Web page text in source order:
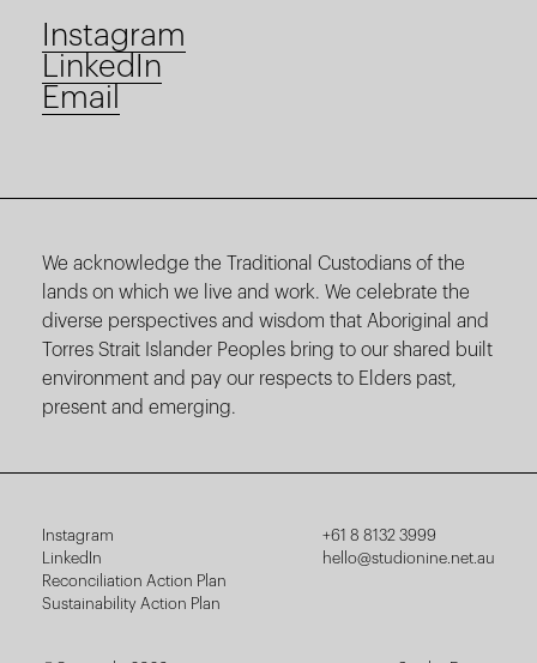
Instagram
LinkedIn
Email
We acknowledge the Traditional Custodians of the
lands on which we live and work. We celebrate the
diverse perspectives and wisdom that Aboriginal and
Torres Strait Islander Peoples bring to our shared built
environment and pay our respects to Elders past,
present and emerging.
Instagram
LinkedIn
Reconciliation Action Plan
Sustainability Action Plan
+61 8 8132 3999
hello@studionine.net.au